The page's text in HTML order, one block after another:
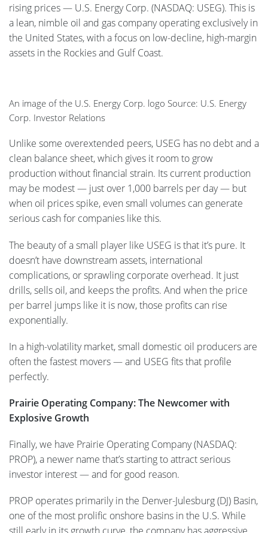
rising prices — U.S. Energy Corp. (NASDAQ: USEG). This is
a lean, nimble oil and gas company operating exclusively in
the United States, with a focus on low-decline, high-margin
assets in the Rockies and Gulf Coast.
An image of the U.S. Energy Corp. logo Source: U.S. Energy
Corp. Investor Relations
Unlike some overextended peers, USEG has no debt and a
clean balance sheet, which gives it room to grow
production without financial strain. Its current production
may be modest — just over 1,000 barrels per day — but
when oil prices spike, even small volumes can generate
serious cash for companies like this.
The beauty of a small player like USEG is that it’s pure. It
doesn’t have downstream assets, international
complications, or sprawling corporate overhead. It just
drills, sells oil, and keeps the profits. And when the price
per barrel jumps like it is now, those profits can rise
exponentially.
In a high-volatility market, small domestic oil producers are
often the fastest movers — and USEG fits that profile
perfectly.
Prairie Operating Company: The Newcomer with
Explosive Growth
Finally, we have Prairie Operating Company (NASDAQ:
PROP), a newer name that’s starting to attract serious
investor interest — and for good reason.
PROP operates primarily in the Denver-Julesburg (DJ) Basin,
one of the most prolific onshore basins in the U.S. While